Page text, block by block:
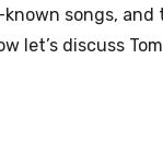
known songs,
let’s discuss